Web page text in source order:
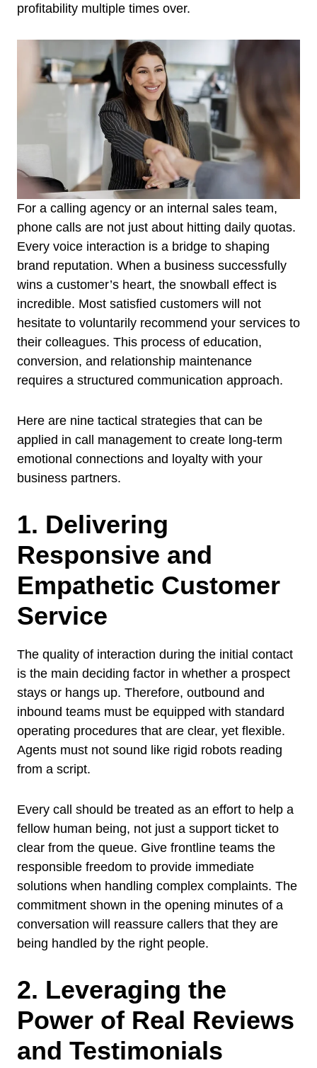
profitability multiple times over.
For a calling agency or an internal sales team,
phone calls are not just about hitting daily quotas.
Every voice interaction is a bridge to shaping
brand reputation. When a business successfully
wins a customer’s heart, the snowball effect is
incredible. Most satisfied customers will not
hesitate to voluntarily recommend your services to
their colleagues. This process of education,
conversion, and relationship maintenance
requires a structured communication approach.
Here are nine tactical strategies that can be
applied in call management to create long-term
emotional connections and loyalty with your
business partners.
1. Delivering
Responsive and
Empathetic Customer
Service
The quality of interaction during the initial contact
is the main deciding factor in whether a prospect
stays or hangs up. Therefore, outbound and
inbound teams must be equipped with standard
operating procedures that are clear, yet flexible.
Agents must not sound like rigid robots reading
from a script.
Every call should be treated as an effort to help a
fellow human being, not just a support ticket to
clear from the queue. Give frontline teams the
responsible freedom to provide immediate
solutions when handling complex complaints. The
commitment shown in the opening minutes of a
conversation will reassure callers that they are
being handled by the right people.
2. Leveraging the
Power of Real Reviews
and Testimonials